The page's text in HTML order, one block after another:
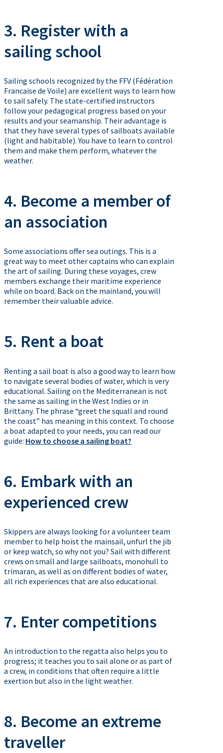
3. Register with a
sailing school
Sailing schools recognized by the FFV (Fédération
Francaise de Voile) are excellent ways to learn how
to sail safely. The state-certified instructors
follow your pedagogical progress based on your
results and your seamanship. Their advantage is
that they have several types of sailboats available
(light and habitable). You have to learn to control
them and make them perform, whatever the
weather.
4. Become a member of
an association
Some associations offer sea outings. This is a
great way to meet other captains who can explain
the art of sailing. During these voyages, crew
members exchange their maritime experience
while on board. Back on the mainland, you will
remember their valuable advice.
5. Rent a boat
Renting a sail boat is also a good way to learn how
to navigate several bodies of water, which is very
educational. Sailing on the Mediterranean is not
the same as sailing in the West Indies or in
Brittany. The phrase “greet the squall and round
the coast” has meaning in this context. To choose
a boat adapted to your needs, you can read our
guide: How to choose a sailing boat?
6. Embark with an
experienced crew
Skippers are always looking for a volunteer team
member to help hoist the mainsail, unfurl the jib
or keep watch, so why not you? Sail with different
crews on small and large sailboats, monohull to
trimaran, as well as on different bodies of water,
all rich experiences that are also educational.
7. Enter competitions
An introduction to the regatta also helps you to
progress; it teaches you to sail alone or as part of
a crew, in conditions that often require a little
exertion but also in the light weather.
8. Become an extreme
traveller